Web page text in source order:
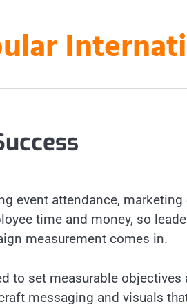
event attendance,
time and money, so
measurement comes in.
to set measurable objectives
messaging and visuals